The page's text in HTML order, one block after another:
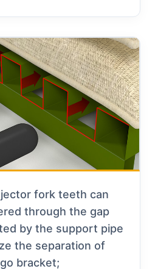
fork teeth can
through the gap
by the support pipe
the separation of
bracket;